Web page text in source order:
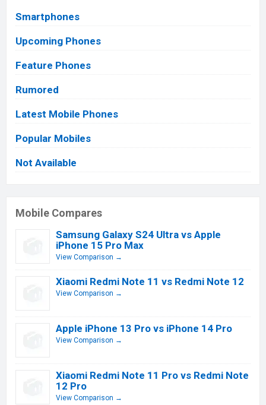
Smartphones
Upcoming Phones
Feature Phones
Rumored
Latest Mobile Phones
Popular Mobiles
Not Available
Mobile Compares
Samsung Galaxy S24 Ultra vs Apple
iPhone 15 Pro Max
View Comparison →
Xiaomi Redmi Note 11 vs Redmi Note 12
View Comparison →
Apple iPhone 13 Pro vs iPhone 14 Pro
View Comparison →
Xiaomi Redmi Note 11 Pro vs Redmi Note
12 Pro
View Comparison →